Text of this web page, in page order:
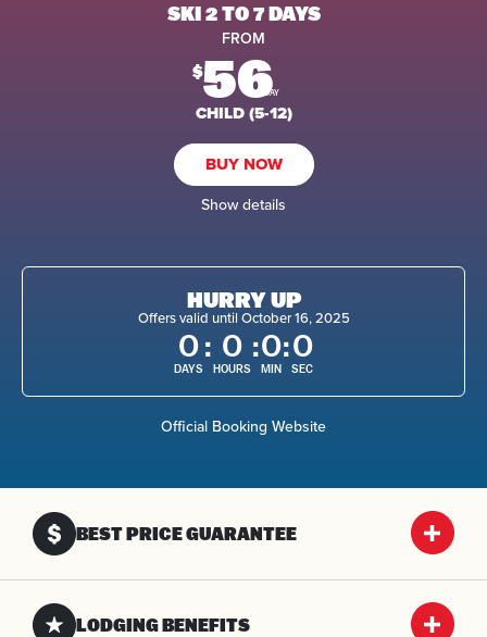
SKI 2 TO 7 DAYS
FROM
$56/DAY
CHILD (5-12)
BUY NOW
Show details
HURRY UP
Offers valid until October 16, 2025
0
DAYS
: 0
HOURS
:0
MIN
:0
SEC
Official Booking Website
BEST PRICE GUARANTEE
LODGING BENEFITS